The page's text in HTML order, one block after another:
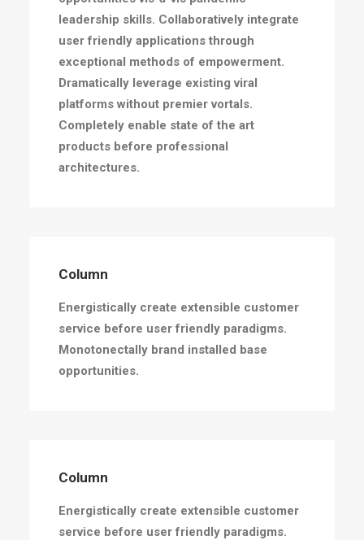
leadership skills. Collaboratively integrate
user friendly applications through
exceptional methods of empowerment.
Dramatically leverage existing viral
platforms without premier vortals.
Completely enable state of the art
products before professional
architectures.
Column
Energistically create extensible customer
service before user friendly paradigms.
Monotonectally brand installed base
opportunities.
Column
Energistically create extensible customer
service before user friendly paradigms.